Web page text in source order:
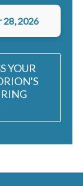
28, 2026
YOUR